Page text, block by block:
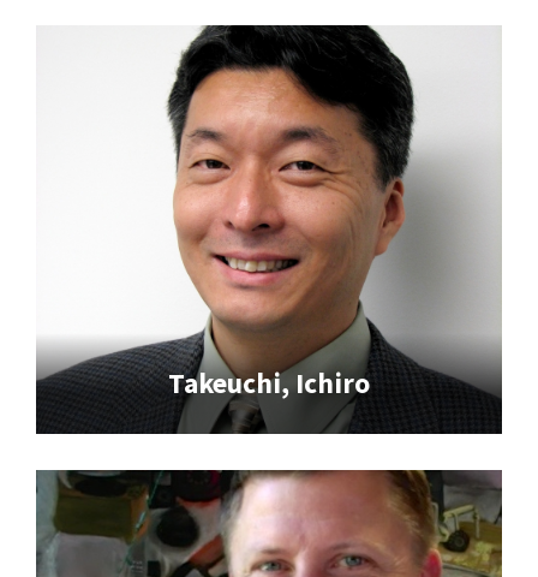
Takeuchi, Ichiro